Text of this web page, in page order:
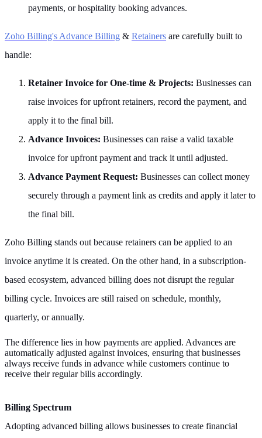
payments, or hospitality booking advances.
Zoho Billing's Advance Billing & Retainers are carefully built to
handle:
Retainer Invoice for One-time & Projects: Businesses can
raise invoices for upfront retainers, record the payment, and
apply it to the final bill.
Advance Invoices: Businesses can raise a valid taxable
invoice for upfront payment and track it until adjusted.
Advance Payment Request: Businesses can collect money
securely through a payment link as credits and apply it later to
the final bill.
Zoho Billing stands out because retainers can be applied to an
invoice anytime it is created. On the other hand, in a subscription-
based ecosystem, advanced billing does not disrupt the regular
billing cycle. Invoices are still raised on schedule, monthly,
quarterly, or annually.
The difference lies in how payments are applied. Advances are
automatically adjusted against invoices, ensuring that businesses
always receive funds in advance while customers continue to
receive their regular bills accordingly.
Billing Spectrum
Adopting advanced billing allows businesses to create financial